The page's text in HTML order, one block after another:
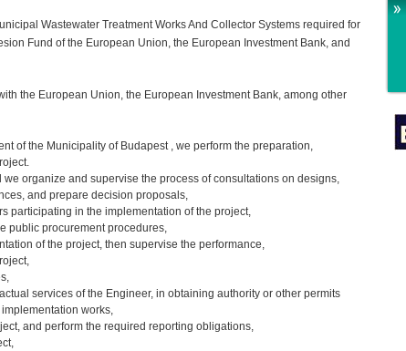
Wastewater Treatment Works And Collector Systems required for
Fund of the European Union, the European Investment Bank, and
the European Union, the European Investment Bank, among other
of the Municipality of Budapest , we perform the preparation,
organize and supervise the process of consultations on designs,
and prepare decision proposals,
participating in the implementation of the project,
public procurement procedures,
of the project, then supervise the performance,
services of the Engineer, in obtaining authority or other permits
works,
and perform the required reporting obligations,